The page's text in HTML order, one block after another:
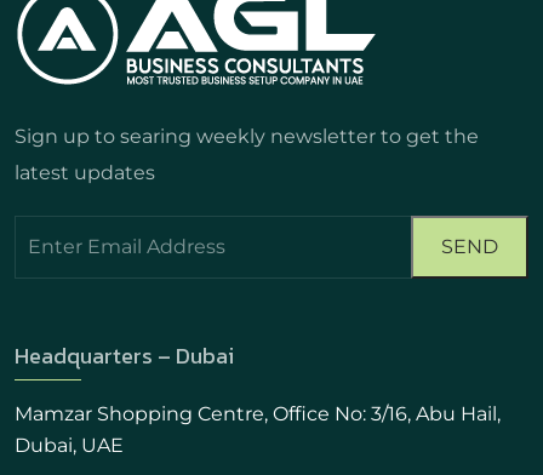
Sign up to searing weekly newsletter to get the
latest updates
Headquarters – Dubai
Mamzar Shopping Centre, Office No: 3/16, Abu Hail,
Dubai, UAE